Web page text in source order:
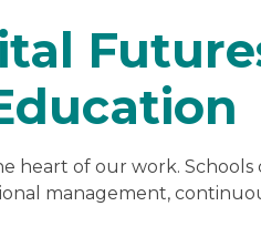
heart of our work.
management,